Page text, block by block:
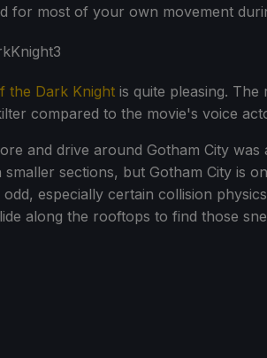
for most of your own movement
the Dark Knight is quite pleasing.
compared to the movie's voice
and drive around Gotham City
smaller sections, but Gotham City is
odd, especially certain collision
along the rooftops to find those